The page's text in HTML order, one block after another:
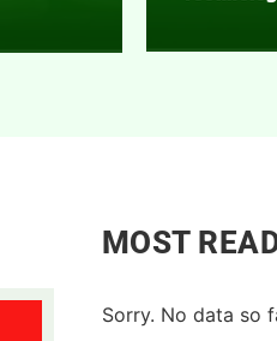
MOST
Sorry. No data so